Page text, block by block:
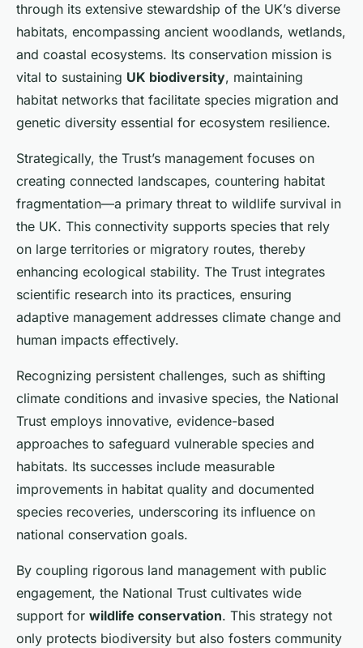
through its extensive stewardship of the UK’s diverse
habitats, encompassing ancient woodlands, wetlands,
and coastal ecosystems. Its conservation mission is
vital to sustaining UK biodiversity, maintaining
habitat networks that facilitate species migration and
genetic diversity essential for ecosystem resilience.
Strategically, the Trust’s management focuses on
creating connected landscapes, countering habitat
fragmentation—a primary threat to wildlife survival in
the UK. This connectivity supports species that rely
on large territories or migratory routes, thereby
enhancing ecological stability. The Trust integrates
scientific research into its practices, ensuring
adaptive management addresses climate change and
human impacts effectively.
Recognizing persistent challenges, such as shifting
climate conditions and invasive species, the National
Trust employs innovative, evidence-based
approaches to safeguard vulnerable species and
habitats. Its successes include measurable
improvements in habitat quality and documented
species recoveries, underscoring its influence on
national conservation goals.
By coupling rigorous land management with public
engagement, the National Trust cultivates wide
support for wildlife conservation. This strategy not
only protects biodiversity but also fosters community